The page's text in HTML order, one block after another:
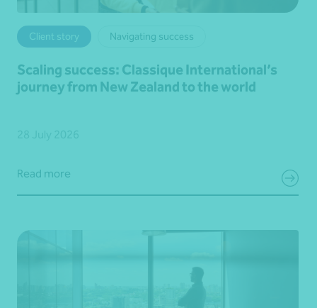
Client story Navigating success
Scaling success: Classique International’s
journey from New Zealand to the world
Read more